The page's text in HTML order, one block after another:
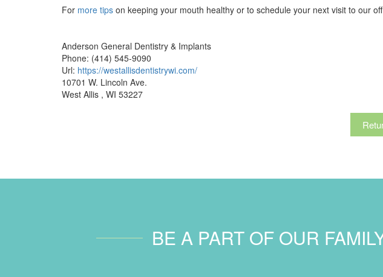
For more tips on keeping your mouth healthy or to schedule your next visit to our
Anderson General Dentistry & Implants
Phone: (414) 545-9090
Url: https://westallisdentistrywi.com/
10701 W. Lincoln Ave.
West Allis , WI 53227
BE A PART OF OUR